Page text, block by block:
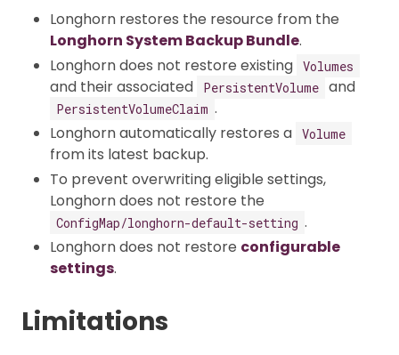
Longhorn restores the resource from the
Longhorn System Backup Bundle.
Longhorn does not restore existing Volumes
and their associated PersistentVolume and
PersistentVolumeClaim .
Longhorn automatically restores a Volume
from its latest backup.
To prevent overwriting eligible settings,
Longhorn does not restore the
ConfigMap/longhorn-default-setting .
Longhorn does not restore configurable
settings.
Limitations